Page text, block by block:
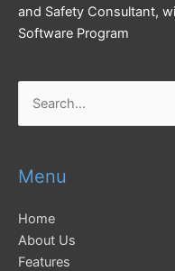
and Safety Consultant,
Software Program
for:
Menu
Home
About Us
Features